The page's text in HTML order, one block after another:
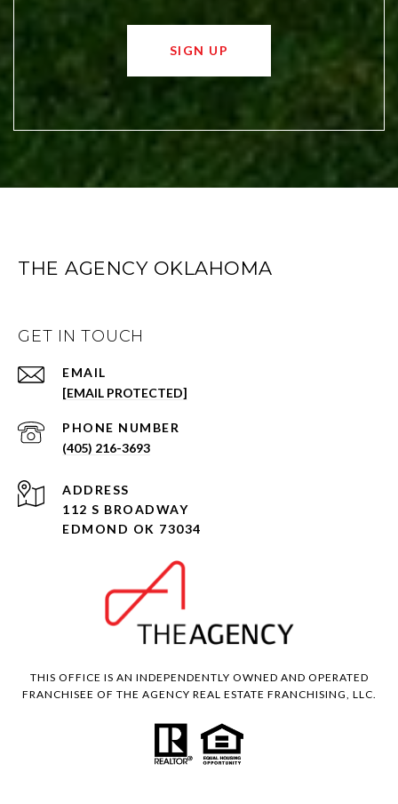
SIGN UP
THE AGENCY OKLAHOMA
GET IN TOUCH
EMAIL
[EMAIL PROTECTED]
PHONE NUMBER
(405) 216-3693
ADDRESS
112 S BROADWAY
EDMOND OK 73034
THIS OFFICE IS AN INDEPENDENTLY OWNED AND OPERATED
FRANCHISEE OF THE AGENCY REAL ESTATE FRANCHISING, LLC.